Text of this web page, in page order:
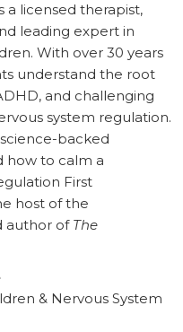
a licensed therapist,
leading expert in
With over 30 years
understand the root
and challenging
system regulation.
backed
how to calm a
First
host of the
author of The
& Nervous System